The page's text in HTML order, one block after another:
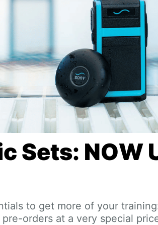
Sets: NOW
to get more of your
orders at a very special